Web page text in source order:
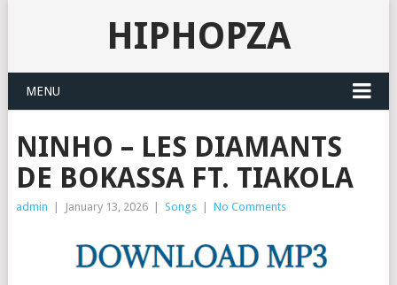
HIPHOPZA
MENU
NINHO – LES DIAMANTS
DE BOKASSA FT. TIAKOLA
admin January 13, 2026 Songs No Comments